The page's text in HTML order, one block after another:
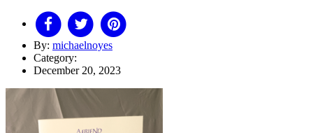
By: michaelnoyes
Category:
December 20, 2023